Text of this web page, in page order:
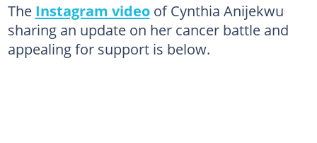
The Instagram videoof Cynthia Anijekwu
sharing an update on her cancer battle and
appealing for support is below.